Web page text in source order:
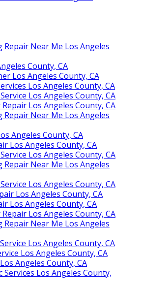
Near Me Los Angeles
County, CA
Los Angeles County, CA
Los Angeles County, CA
Los Angeles County, CA
Los Angeles County, CA
Near Me Los Angeles
Angeles County, CA
Los Angeles County, CA
Los Angeles County, CA
Near Me Los Angeles
Los Angeles County, CA
Los Angeles County, CA
Los Angeles County, CA
Los Angeles County, CA
Near Me Los Angeles
Los Angeles County, CA
Los Angeles County, CA
Angeles County, CA
Services Los Angeles County,